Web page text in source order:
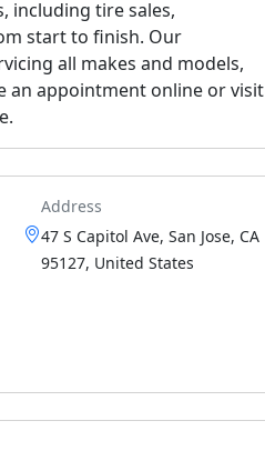
including tire sales,
start to finish. Our
all makes and models,
an appointment online or visit
Address
47 S Capitol Ave, San Jose, CA
95127, United States